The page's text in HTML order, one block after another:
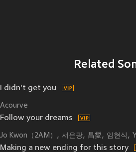
Related
I didn't get you
Acourve
Follow your dreams
Jo Kwon（2AM） 서은광 昌燮 임현식
Making a new ending for this story